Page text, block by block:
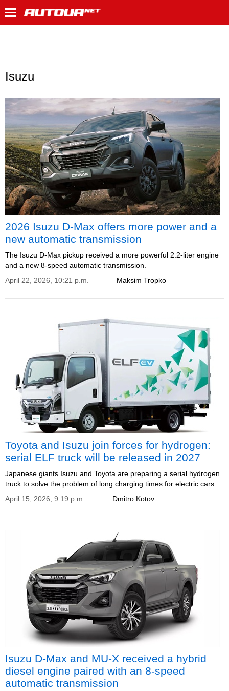
Isuzu
2026 Isuzu D-Max offers more power and a
new automatic transmission
The Isuzu D-Max pickup received a more powerful 2.2-liter engine
and a new 8-speed automatic transmission.
Maksim Tropko
April 22, 2026, 10:21 p.m.
Toyota and Isuzu join forces for hydrogen:
serial ELF truck will be released in 2027
Japanese giants Isuzu and Toyota are preparing a serial hydrogen
truck to solve the problem of long charging times for electric cars.
Dmitro Kotov
April 15, 2026, 9:19 p.m.
Isuzu D-Max and MU-X received a hybrid
diesel engine paired with an 8-speed
automatic transmission